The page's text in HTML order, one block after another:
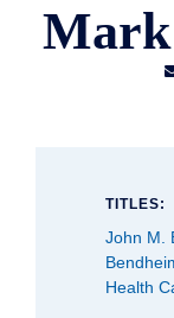
Mark
TITLES:
John M.
Health